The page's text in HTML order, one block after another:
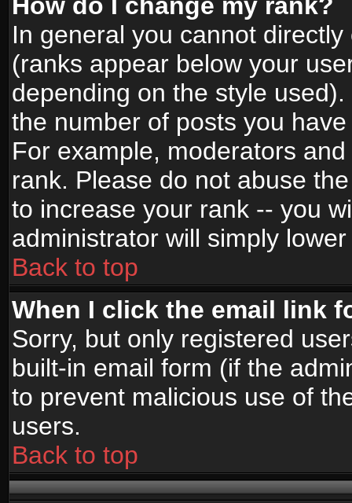
In general you cannot
(ranks appear below your
depending on the style
the number of posts you
For example, moderators
rank. Please do not abuse
to increase your rank -- you
administrator will simply
Back to top
When I click the email link
Sorry, but only registered
built-in email form (if the
to prevent malicious use of
users.
Back to top